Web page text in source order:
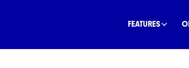
FEATURES
NATURE